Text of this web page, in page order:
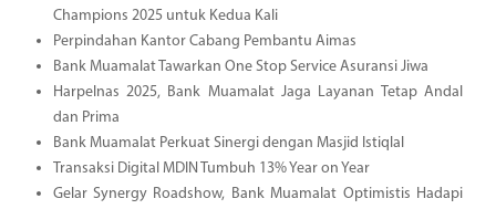
Champions 2025 untuk Kedua Kali
Perpindahan Kantor Cabang Pembantu Aimas
Bank Muamalat Tawarkan One Stop Service Asuransi Jiwa
Harpelnas 2025, Bank Muamalat Jaga Layanan Tetap Andal
dan Prima
Bank Muamalat Perkuat Sinergi dengan Masjid Istiqlal
Transaksi Digital MDIN Tumbuh 13% Year on Year
Gelar Synergy Roadshow, Bank Muamalat Optimistis Hadapi